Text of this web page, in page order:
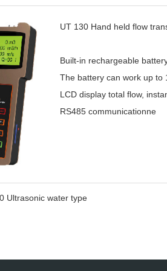
UT 130 Hand held flow
Built-in rechargeable
The battery can work up to
LCD display total flow,
RS485 communicationne
Ultrasonic water type